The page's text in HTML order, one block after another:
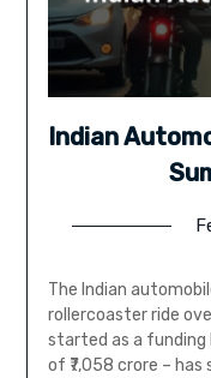
Indian
The Indian
rollercoaster ride
started as a funding
of ₹7,058 crore –